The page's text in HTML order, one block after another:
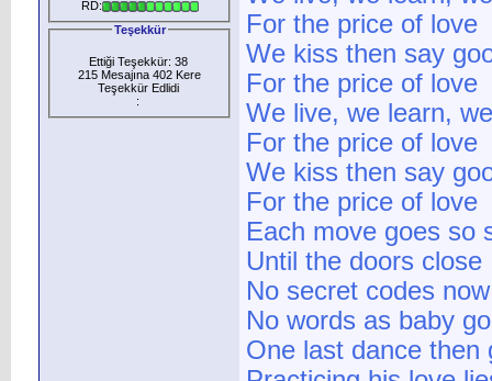
RD:
Teşekkür
Ettiği Teşekkür: 38
215 Mesajına 402 Kere
Teşekkür Edlidi
:
For the price of love
We kiss then say
For the price of love
We live, we learn,
For the price of love
We kiss then say
For the price of love
Each move goes so
Until the doors close
No secret codes now
No words as baby
One last dance then